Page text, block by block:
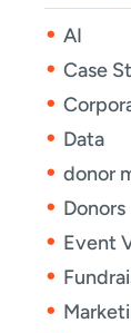
AI
Case
Data
donor
Donors
Event